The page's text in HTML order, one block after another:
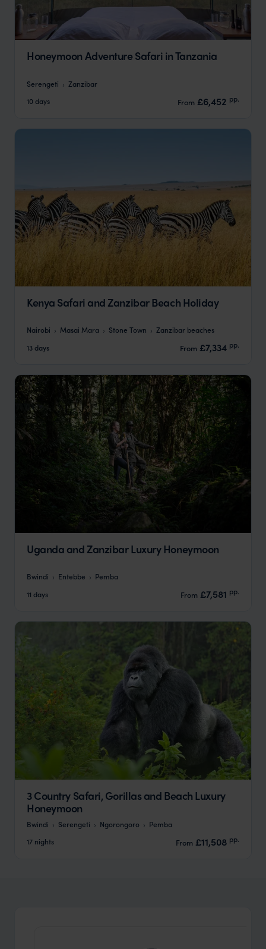
Honeymoon Adventure Safari in Tanzania
Serengeti
Zanzibar
10 days
From £6,452 pp.
Kenya Safari and Zanzibar Beach Holiday
Nairobi Masai Mara Stone Town
Zanzibar beaches
13 days
From £7,334 pp.
Uganda and Zanzibar Luxury Honeymoon
Bwindi Entebbe
Pemba
11 days
From £7,581 pp.
3 Country Safari, Gorillas and Beach Luxury
Honeymoon
Bwindi Serengeti Ngorongoro
Pemba
17 nights
From £11,508 pp.